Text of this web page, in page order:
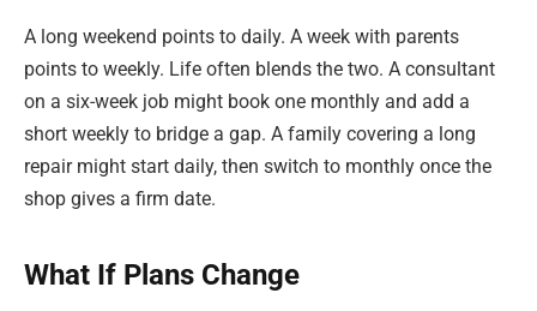
A long weekend points to daily. A week with parents
points to weekly. Life often blends the two. A consultant
on a six-week job might book one monthly and add a
short weekly to bridge a gap. A family covering a long
repair might start daily, then switch to monthly once the
shop gives a firm date.
What If Plans Change